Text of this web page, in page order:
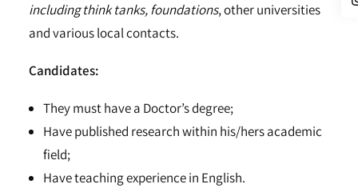
including think tanks, foundations, other universities
and various local contacts.
Candidates:
They must have a Doctor’s degree;
Have published research within his/hers academic
field;
Have teaching experience in English.